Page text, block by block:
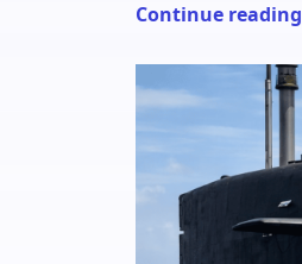
Continue reading